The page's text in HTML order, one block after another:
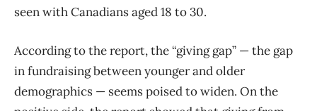
seen with Canadians aged 18 to 30.
According to the report, the “giving gap” — the gap
in fundraising between younger and older
demographics — seems poised to widen. On the